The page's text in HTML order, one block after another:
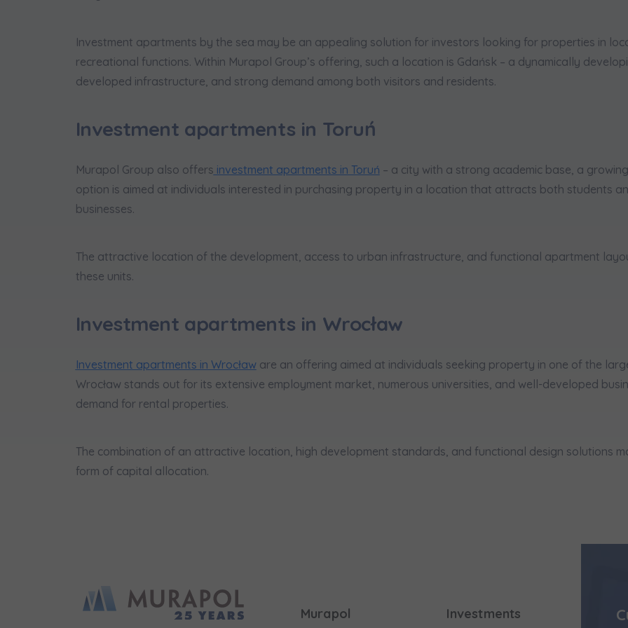
Investment apartments by the sea may be an appealing solution for investors looking for properties in
recreational functions. Within Murapol Group’s offering, such a location is Gdańsk – a dynamically
developed infrastructure, and strong demand among both visitors and residents.
Investment apartments in Toruń
Murapol Group also offers investment apartments in Toruń – a city with a strong academic base, a
option is aimed at individuals interested in purchasing property in a location that attracts both students
businesses.
The attractive location of the development, access to urban infrastructure, and functional apartment
these units.
Investment apartments in Wrocław
Investment apartments in Wrocławare an offering aimed at individuals seeking property in one of the
Wrocław stands out for its extensive employment market, numerous universities, and well-developed
demand for rental properties.
The combination of an attractive location, high development standards, and functional design solutions
form of capital allocation.
Murapol Investments